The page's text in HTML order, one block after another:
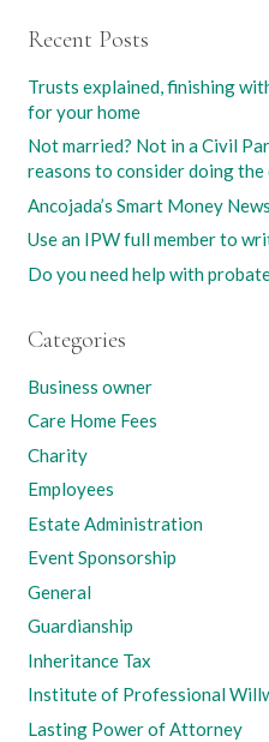
Recent Posts
Trusts explained, finishing
for your home
Not married? Not in a Civil
reasons to consider doing the
Ancojada’s Smart Money
Use an IPW full member to
Do you need help with
Categories
Business owner
Care Home Fees
Charity
Employees
Estate Administration
Event Sponsorship
General
Guardianship
Inheritance Tax
Institute of Professional
Lasting Power of Attorney